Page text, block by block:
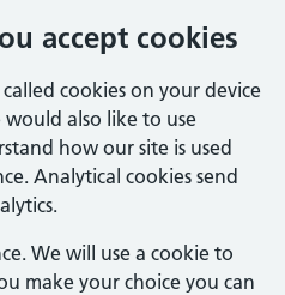
accept cookies
cookies on your device
also like to use
how our site is used
Analytical cookies send
We will use a cookie to
make your choice you can